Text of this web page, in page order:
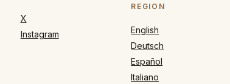
X
Instagram
REGION
English
Deutsch
Español
Italiano